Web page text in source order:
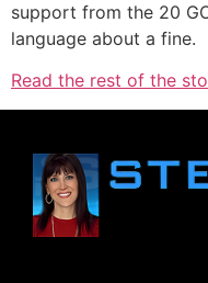
support from the 20
language about a fine.
Read the rest of the